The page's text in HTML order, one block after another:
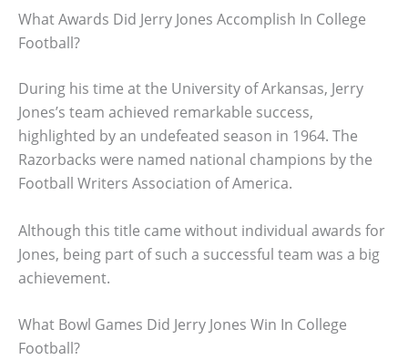
What Awards Did Jerry Jones Accomplish In College
Football?
During his time at the University of Arkansas, Jerry
Jones’s team achieved remarkable success,
highlighted by an undefeated season in 1964. The
Razorbacks were named national champions by the
Football Writers Association of America.
Although this title came without individual awards for
Jones, being part of such a successful team was a big
achievement.
What Bowl Games Did Jerry Jones Win In College
Football?